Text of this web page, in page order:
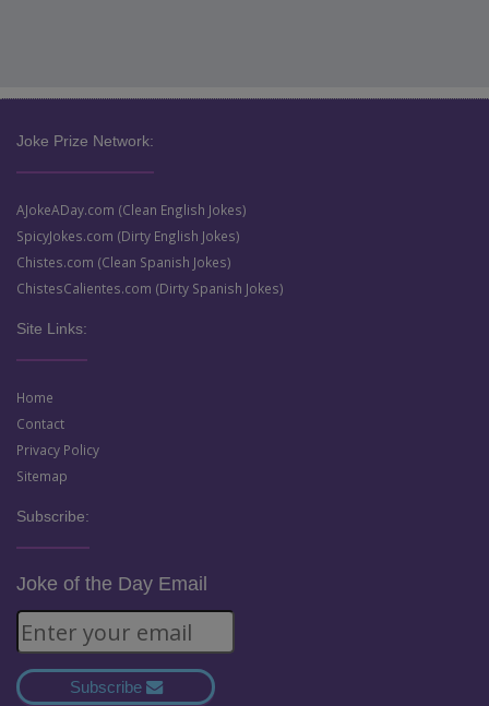
Joke Prize Network:
AJokeADay.com (Clean English Jokes)
SpicyJokes.com (Dirty English Jokes)
Chistes.com (Clean Spanish Jokes)
ChistesCalientes.com (Dirty Spanish Jokes)
Site Links:
Home
Contact
Privacy Policy
Sitemap
Subscribe:
Joke of the Day Email
Subscribe